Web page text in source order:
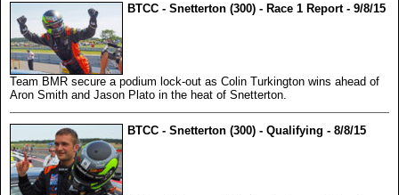
BTCC - Snetterton (300) - Race 1 Report - 9/8/15
Team BMR secure a podium lock-out as Colin Turkington wins ahead of
Aron Smith and Jason Plato in the heat of Snetterton.
BTCC - Snetterton (300) - Qualifying - 8/8/15